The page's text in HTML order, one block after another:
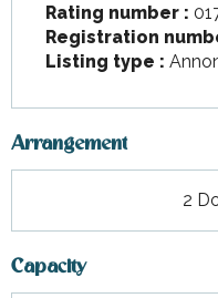
Rating number :
Registration
Listing type :
Arrangement
2
Capacity